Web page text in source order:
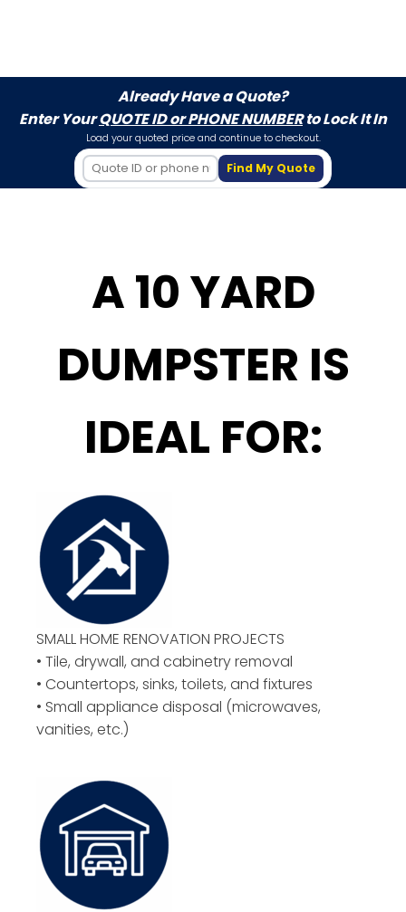
Already Have a Quote?
Enter YourQUOTE ID or PHONE NUMBERto Lock It In
Load your quoted price and continue to checkout.
Find My Quote
A 10 YARD
DUMPSTER IS
IDEAL FOR:
SMALL HOME RENOVATION PROJECTS
• Tile, drywall, and cabinetry removal
• Countertops, sinks, toilets, and fixtures
• Small appliance disposal (microwaves,
vanities, etc.)